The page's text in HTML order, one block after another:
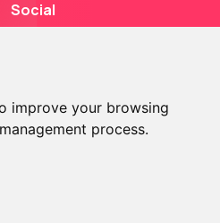
improve your browsing
process.
Social
Rights Reserved.